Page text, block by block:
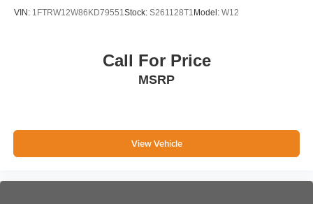
VIN: 1FTRW12W86KD79551 Stock: S261128T1 Model: W12
Call For Price
MSRP
View Vehicle